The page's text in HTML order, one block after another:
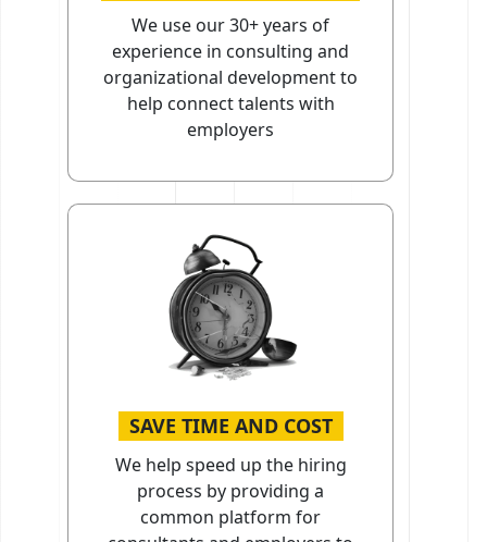
We use our 30+ years of
experience in consulting and
organizational development to
help connect talents with
employers
SAVE TIME AND COST
We help speed up the hiring
process by providing a
common platform for